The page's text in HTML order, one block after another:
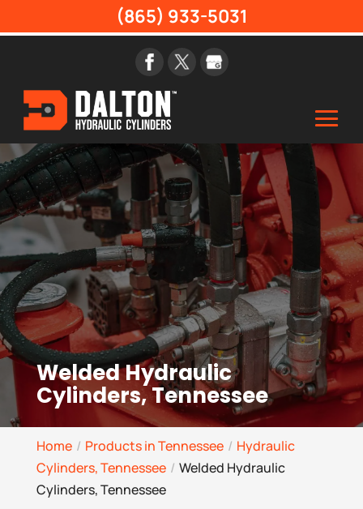
Welded Hydraulic
Cylinders, Tennessee
Home Products in Tennessee
Hydraulic
Cylinders, Tennessee
Welded Hydraulic
Cylinders, Tennessee
(865) 933-5031